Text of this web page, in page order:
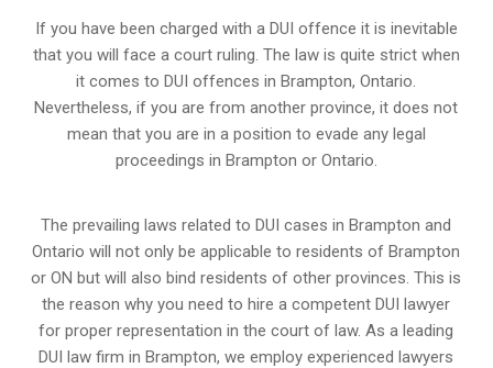
If you have been charged with a DUI offence it is inevitable
that you will face a court ruling. The law is quite strict when
it comes to DUI offences in Brampton, Ontario.
Nevertheless, if you are from another province, it does not
mean that you are in a position to evade any legal
proceedings in Brampton or Ontario.
The prevailing laws related to DUI cases in Brampton and
Ontario will not only be applicable to residents of Brampton
or ON but will also bind residents of other provinces. This is
the reason why you need to hire a competent DUI lawyer
for proper representation in the court of law. As a leading
DUI law firm in Brampton, we employ experienced lawyers